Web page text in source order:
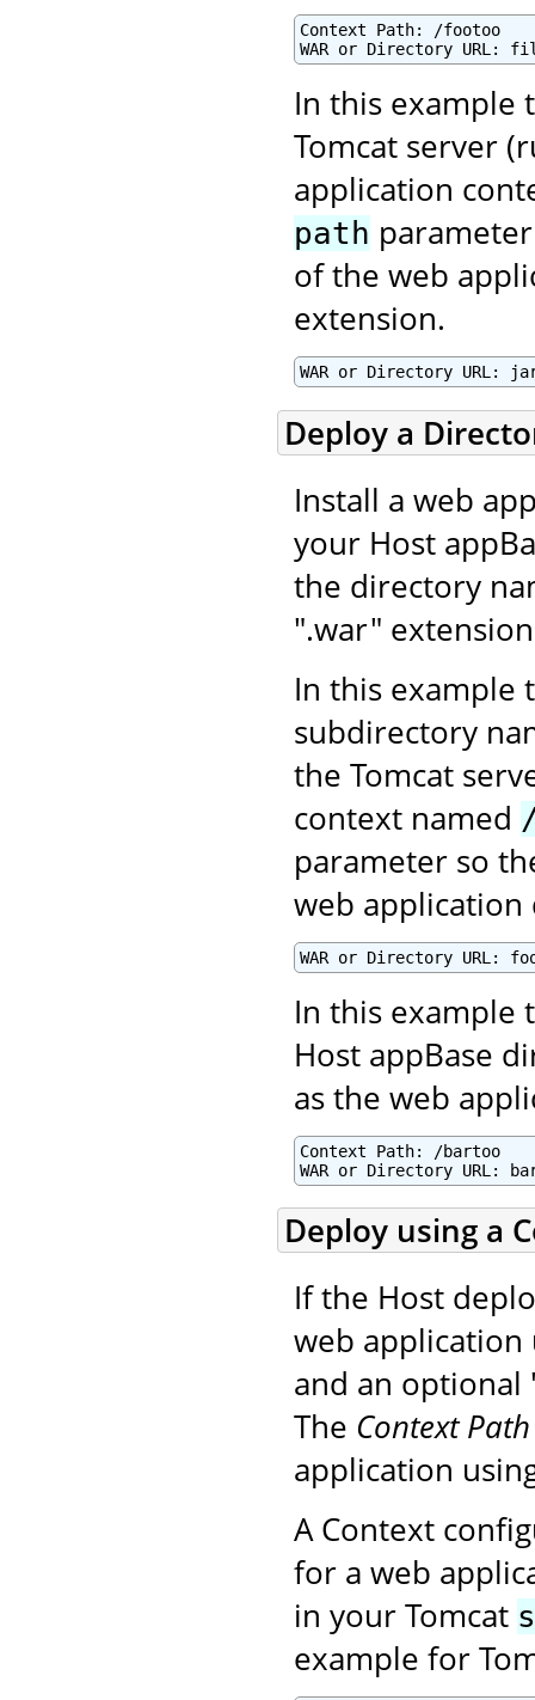
Context Path: /footoo
In this
Tomcat server
application
path
of the web
extension.
WAR or Directory
Deploy a
Install a web
your Host
the directory
".war"
In this example
subdirectory
the Tomcat
context named
parameter so
web application
WAR or Directory URL:
In this
Host appBase
as the web
Context Path: /bartoo
WAR or Directory URL:
Deploy using a
If the Host
web
and an
The Context Path
application
A Context
for a web
in your Tomcat
example for